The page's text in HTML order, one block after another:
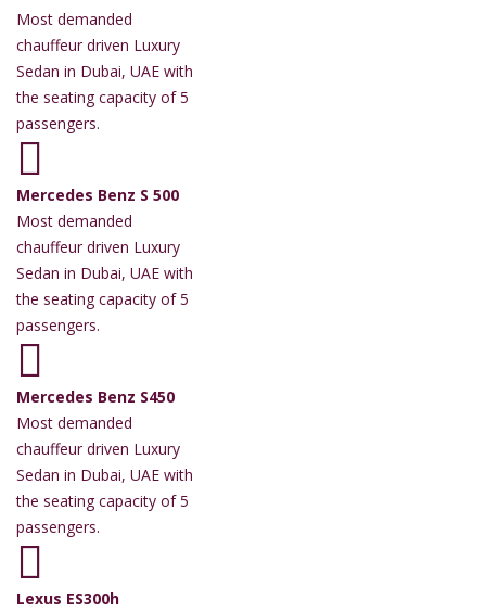
Most demanded
chauffeur driven Luxury
Sedan in Dubai, UAE with
the seating capacity of 5
passengers.
Mercedes Benz S 500
Most demanded
chauffeur driven Luxury
Sedan in Dubai, UAE with
the seating capacity of 5
passengers.
Mercedes Benz S450
Most demanded
chauffeur driven Luxury
Sedan in Dubai, UAE with
the seating capacity of 5
passengers.
Lexus ES300h